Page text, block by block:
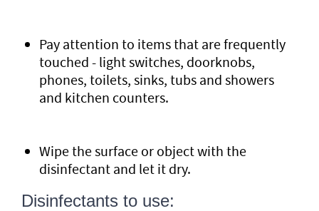
Pay attention to items that are frequently
touched - light switches, doorknobs,
phones, toilets, sinks, tubs and showers
and kitchen counters.
Wipe the surface or object with the
disinfectant and let it dry.
Disinfectants to use: